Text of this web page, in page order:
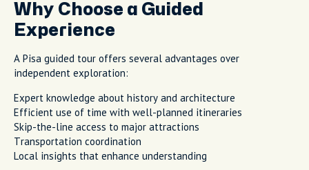
Why Choose a Guided
Experience
A Pisa guided tour offers several advantages over
independent exploration:
Expert knowledge about history and architecture
Efficient use of time with well-planned itineraries
Skip-the-line access to major attractions
Transportation coordination
Local insights that enhance understanding